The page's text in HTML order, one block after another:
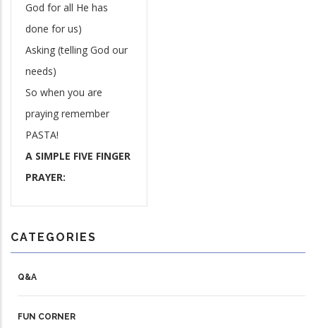
God for all He has
done for us)
Asking (telling God our
needs)
So when you are
praying remember
PASTA!
A SIMPLE FIVE FINGER
PRAYER:
CATEGORIES
Q&A
FUN CORNER